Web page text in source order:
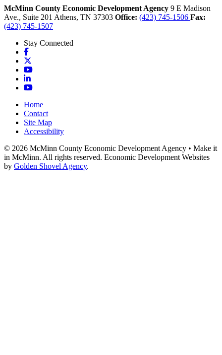
McMinn County Economic Development Agency 9 E Madison
Ave., Suite 201 Athens, TN 37303 Office: (423) 745-1506 Fax:
(423) 745-1507
Stay Connected
Facebook
YouTube
LinkedIn
YouTube
Home
Contact
Site Map
Accessibility
© 2026 McMinn County Economic Development Agency • Make it
in McMinn. All rights reserved. Economic Development Websites
by Golden Shovel Agency.